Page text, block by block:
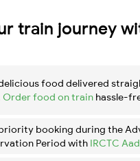
train journey
food delivered
Order food on train hassle-
booking during the
Period with IRCTC